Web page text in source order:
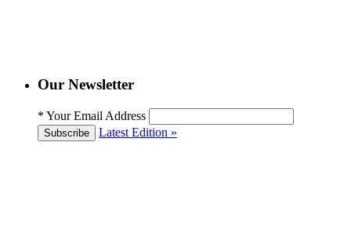
Our Newsletter
* Your Email Address
Subscribe Latest Edition »